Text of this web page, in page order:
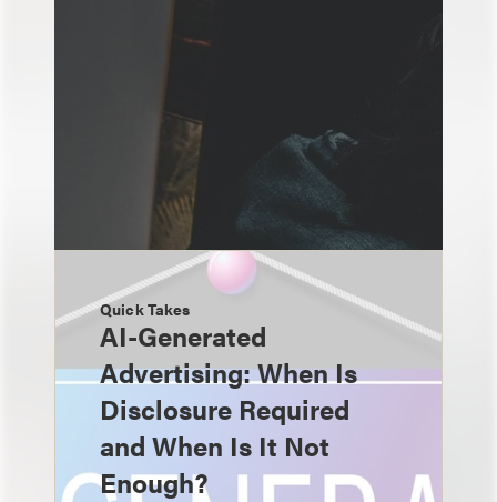
Quick Takes
AI-Generated
Advertising: When Is
Disclosure Required
and When Is It Not
Enough?